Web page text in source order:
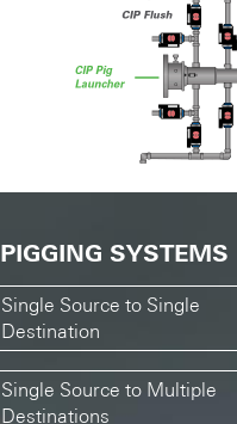
PIGGING SYSTEMS
Single Source to Single
Destination
Single Source to Multiple
Destinations